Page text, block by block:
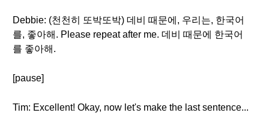
Debbie: (천천히 또박또박) 데비 때문에, 우리는, 한국어
를, 좋아해. Please repeat after me. 데비 때문에 한국어
를 좋아해.
[pause]
Tim: Excellent! Okay, now let's make the last sentence...